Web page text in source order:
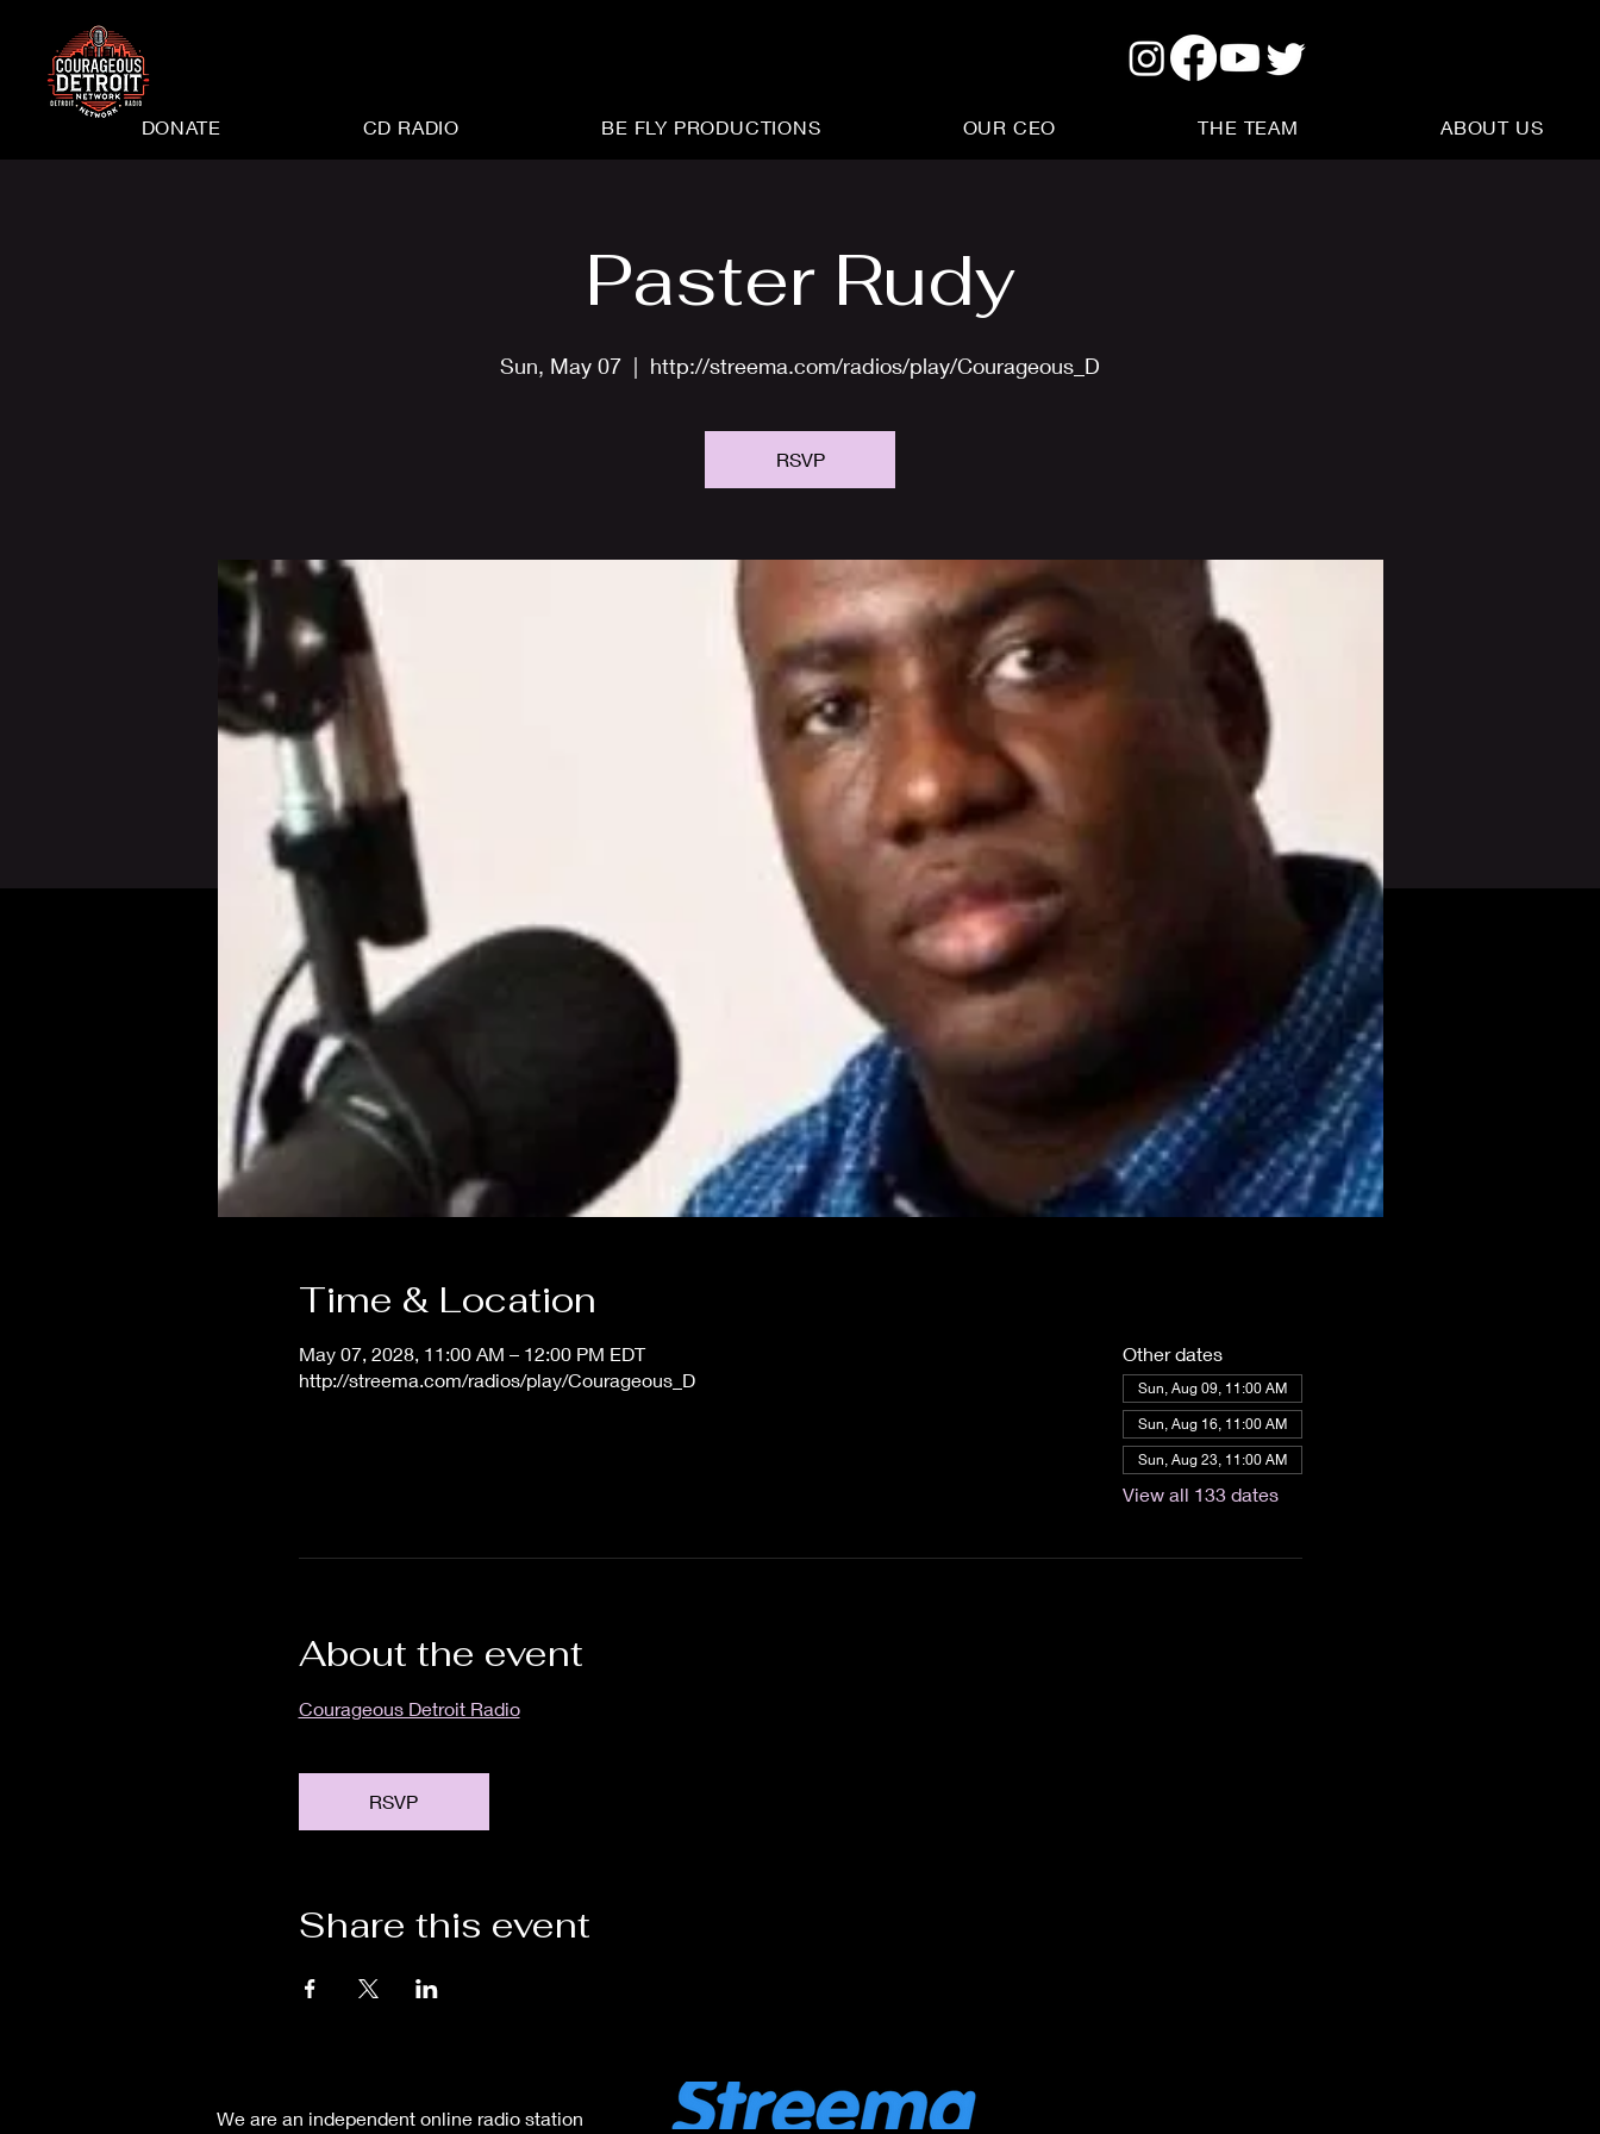
DONATE CD RADIO BE FLY PRODUCTIONS OUR CEO THE TEAM ABOUT US
Paster Rudy
Sun, May 07
  |
http://streema.com/radios/play/Courageous_D
RSVP
Time & Location
May 07, 2028, 11:00 AM – 12:00 PM EDT
http://streema.com/radios/play/Courageous_D
Other dates
Sun, Aug 09, 11:00 AM
Sun, Aug 16, 11:00 AM
Sun, Aug 23, 11:00 AM
View all 133 dates
About the event
Courageous Detroit Radio
RSVP
Share this event
We are an independent online radio station